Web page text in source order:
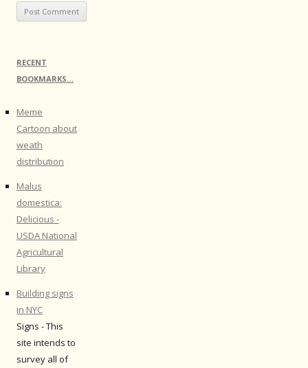
RECENT
BOOKMARKS…
Meme
Cartoon about
weath
distribution
Malus
domestica:
Delicious -
USDA National
Agricultural
Library
Building signs
in NYC
Signs - This
site intends to
survey all of